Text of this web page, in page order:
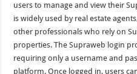
users to manage and view their
is widely used by real estate
other professionals who rely on
properties. The Supraweb login
requiring only a username and
platform. Once logged in, users